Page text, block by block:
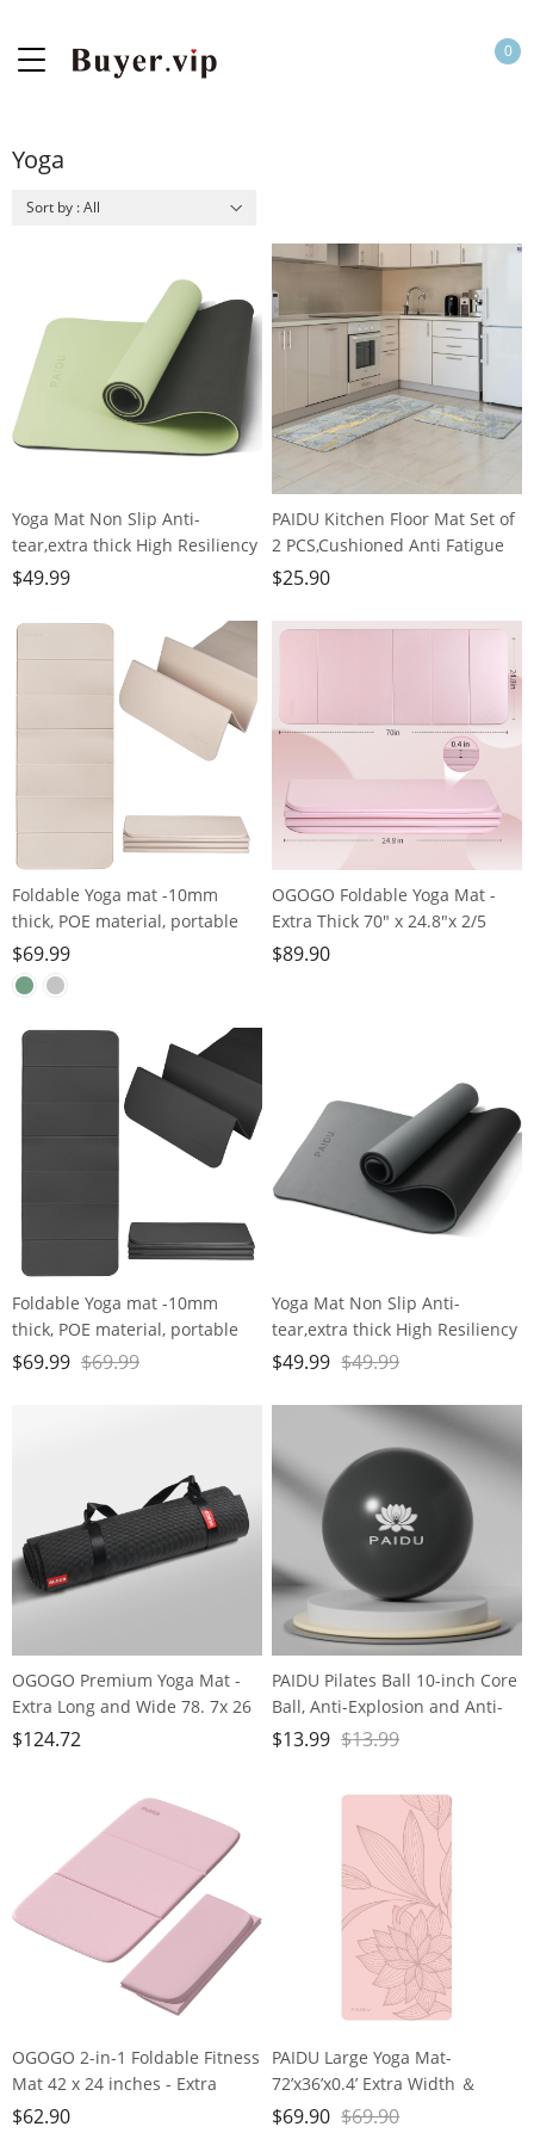
0
Yoga
Sort by : All
Yoga Mat Non Slip Anti-
tear,extra thick High Resiliency
Professional POE Yoga Mats for
Kids,70"x24"x10mm,Workout,
Yoga, Pilates and Floor
Exercise, with Carrier Strap
$49.99
PAIDU Kitchen Floor Mat Set of
2 PCS,Cushioned Anti Fatigue
Kitchen Rug for Floor,Non-Slip
Mats,Durable PVC Comfort
$25.90
Foldable Yoga mat -10mm
thick, POE material, portable
multi-functional folding mat -
comfortable and durable, easy
to carry, suitable for outdoor
travel, home exercise and yoga
fitness
$69.99
OGOGO Foldable Yoga Mat -
Extra Thick 70" x 24.8"x 2/5
Inches Eco-Friendly POE
$89.90
Foldable Yoga mat -10mm
thick, POE material, portable
multi-functional folding mat -
$69.99 $69.99
Yoga Mat Non Slip Anti-
tear,extra thick High Resiliency
Professional POE Yoga Mats for
Kids,70"x24"x10mm,Workout,
Yoga, Pilates and Floor
Exercise, with Carrier Strap
$49.99 $49.99
OGOGO Premium Yoga Mat -
Extra Long and Wide 78. 7x 26
x1/4 inches, Non-Slip Surface,
Ideal for Yoga and Pilates,
$124.72
PAIDU Pilates Ball 10-inch Core
Ball, Anti-Explosion and Anti-
Slip Mini Yoga Ball, Suitable for
Stability, Stretching Exercises
$13.99 $13.99
OGOGO 2-in-1 Foldable Fitness
Mat 42 x 24 inches - Extra
Thick 2/5 Inches Yoga Mat,
$62.90
PAIDU Large Yoga Mat-
72’x36’x0.4’ Extra Width ＆
Thick,Comfortable,Non-Slip
$69.90 $69.90